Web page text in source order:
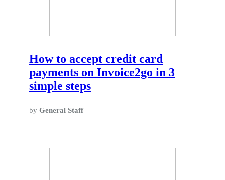
How to accept credit card
payments on Invoice2go in 3
simple steps
by General Staff